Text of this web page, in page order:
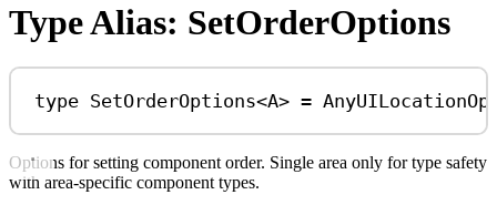
Type Alias: SetOrderOptions
type SetOrderOptions<A> =
Options for setting component order. Single area only for type safety
with area-specific component types.